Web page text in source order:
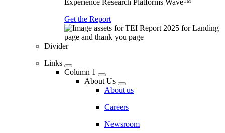
Experience Research Platforms Wave™
Get the Report
Divider
Links
Column 1
About Us
About us
Careers
Newsroom